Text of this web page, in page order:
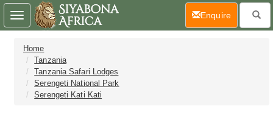
Home
Tanzania
Tanzania Safari Lodges
Serengeti National Park
Serengeti Kati Kati
Toggle
navigation
Enquire(current)